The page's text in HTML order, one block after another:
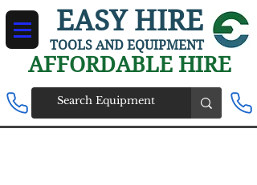
EASY HIRE
AFFORDABLE HIRE
TOOLS AND EQUIPMENT